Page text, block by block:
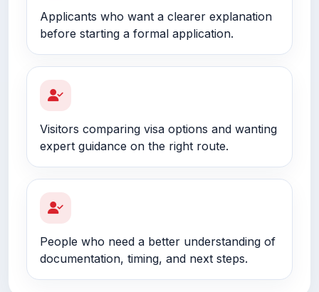
Applicants who want a clearer explanation
before starting a formal application.
Visitors comparing visa options and wanting
expert guidance on the right route.
People who need a better understanding of
documentation, timing, and next steps.